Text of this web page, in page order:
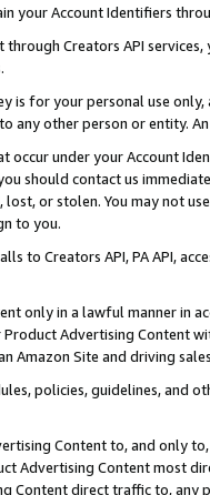
your Account Identifiers
Creators API
is for your personal use
any other person or entity.
occur under your Account
should contact us
or stolen. You may not
to you.
to Creators API, PA API,
only in a lawful manner in
Product Advertising
Amazon Site and driving
policies, guidelines, and
Content to, and only
Advertising Content most
Content direct traffic to,